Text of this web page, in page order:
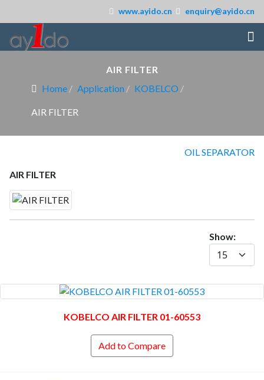
www.ayido.cn enquiry@ayido.cn
AIR FILTER
Home
Application KOBELCO
AIR FILTER
OIL SEPARATOR
AIR FILTER
Show:
KOBELCO AIR FILTER 01-60553
Add to Compare